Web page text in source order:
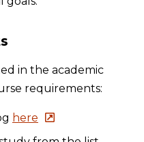
in the academic
requirements:
here